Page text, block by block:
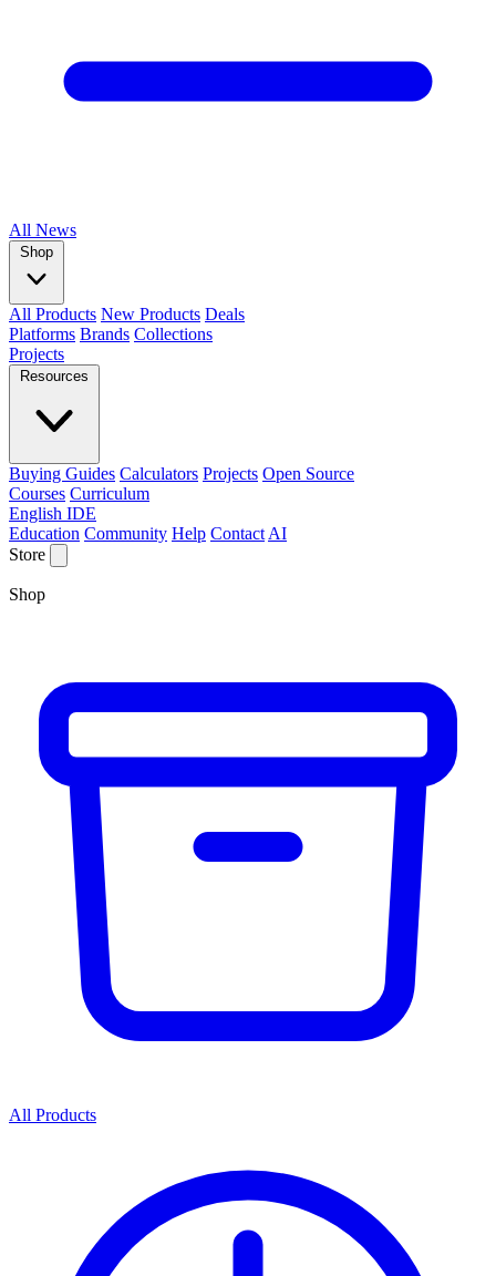
All News
Shop
All Products New Products Deals
Platforms Brands Collections
Projects
Resources
Buying Guides Calculators Projects Open Source
Courses Curriculum
English IDE
Education Community Help Contact AI
Store
Shop
All Products